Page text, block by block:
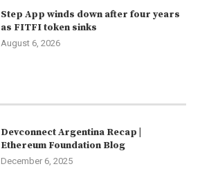
Step App winds down after four years
as FITFI token sinks
August 6, 2026
Devconnect Argentina Recap |
Ethereum Foundation Blog
December 6, 2025